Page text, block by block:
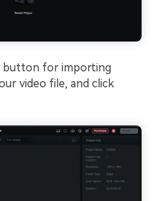
button for importing
video file, and click